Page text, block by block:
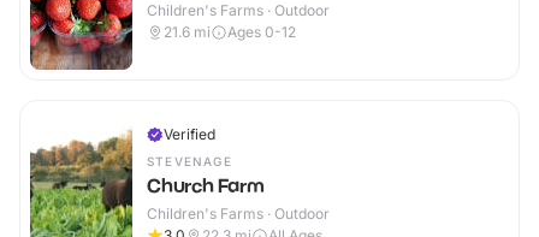
Children's Farms · Outdoor
21.6 mi Ages 0-12
Verified
STEVENAGE
Church Farm
Children's Farms · Outdoor